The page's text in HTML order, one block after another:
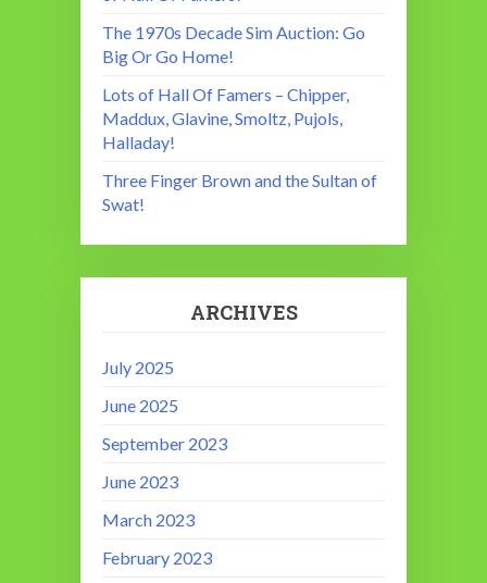
The 1970s Decade Sim Auction: Go
Big Or Go Home!
Lots of Hall Of Famers – Chipper,
Maddux, Glavine, Smoltz, Pujols,
Halladay!
Three Finger Brown and the Sultan of
Swat!
ARCHIVES
July 2025
June 2025
September 2023
June 2023
March 2023
February 2023